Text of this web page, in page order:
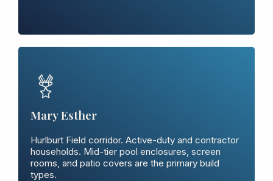
Mary Esther
Hurlburt Field corridor. Active-duty and contractor
households. Mid-tier pool enclosures, screen
rooms, and patio covers are the primary build
types.